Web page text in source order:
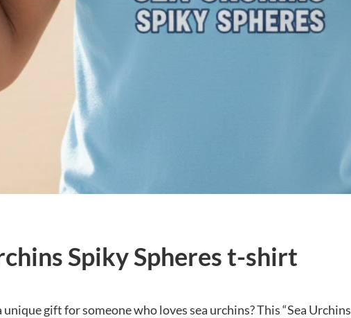
Spiky Spheres t-shirt
unique gift for someone who loves sea urchins? This “Sea Urchins